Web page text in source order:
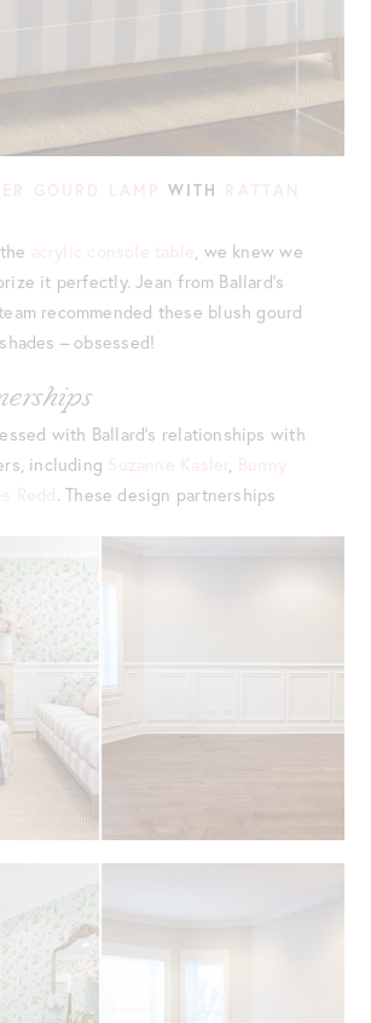
GOURD LAMP WITH RATTAN
acrylic console table, we knew we
it perfectly. Jean from Ballard’s
recommended these blush gourd
– obsessed!
with Ballard’s relationships with
including Suzanne Kasler, Bunny
Redd. These design partnerships